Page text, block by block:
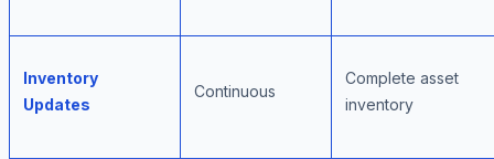
Inventory
Updates
Continuous
Complete asset
inventory